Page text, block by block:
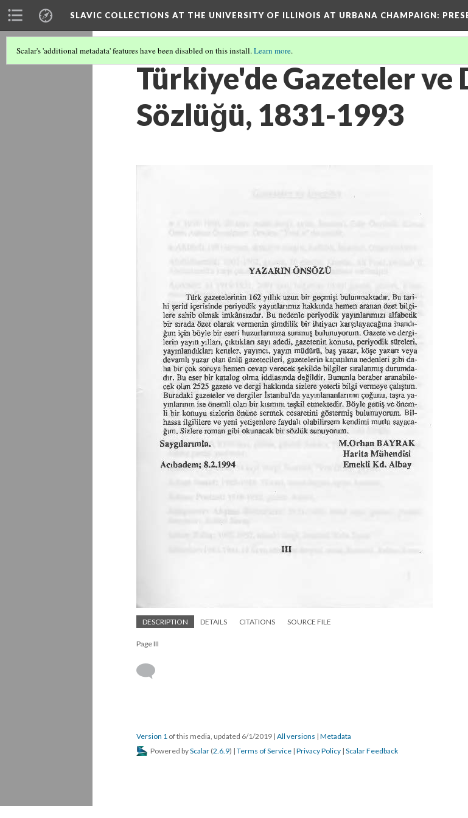
SLAVIC COLLECTIONS AT THE UNIVERSITY OF ILLINOIS AT URBANA CHAMPAIGN:
Scalar's 'additional metadata' features have been disabled on this install.Learn more.
Türkiye'de Gazeteler ve
Sözlüğü, 1831-1993
DESCRIPTION DETAILS CITATIONS SOURCE FILE
Page III
Version 1 of this media, updated 6/1/2019 | All versions | Metadata
Powered byScalar (2.6.9) | Terms of Service | Privacy Policy | Scalar Feedback